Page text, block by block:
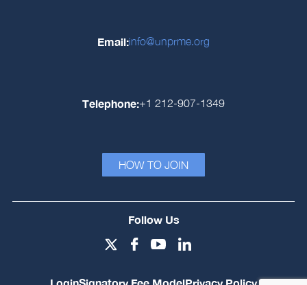
Email:info@unprme.org
Telephone:+1 212-907-1349
HOW TO JOIN
Follow Us